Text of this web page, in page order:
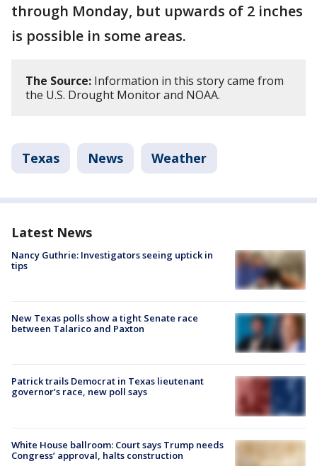
through Monday, but upwards of 2 inches
is possible in some areas.
The Source: Information in this story came from
the U.S. Drought Monitor and NOAA.
Texas News Weather
Latest News
Nancy Guthrie: Investigators seeing uptick in
tips
New Texas polls show a tight Senate race
between Talarico and Paxton
Patrick trails Democrat in Texas lieutenant
governor’s race, new poll says
White House ballroom: Court says Trump needs
Congress’ approval, halts construction